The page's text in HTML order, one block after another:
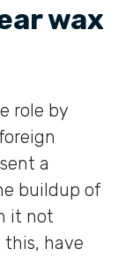
wax
role by
a
buildup of
it not
have